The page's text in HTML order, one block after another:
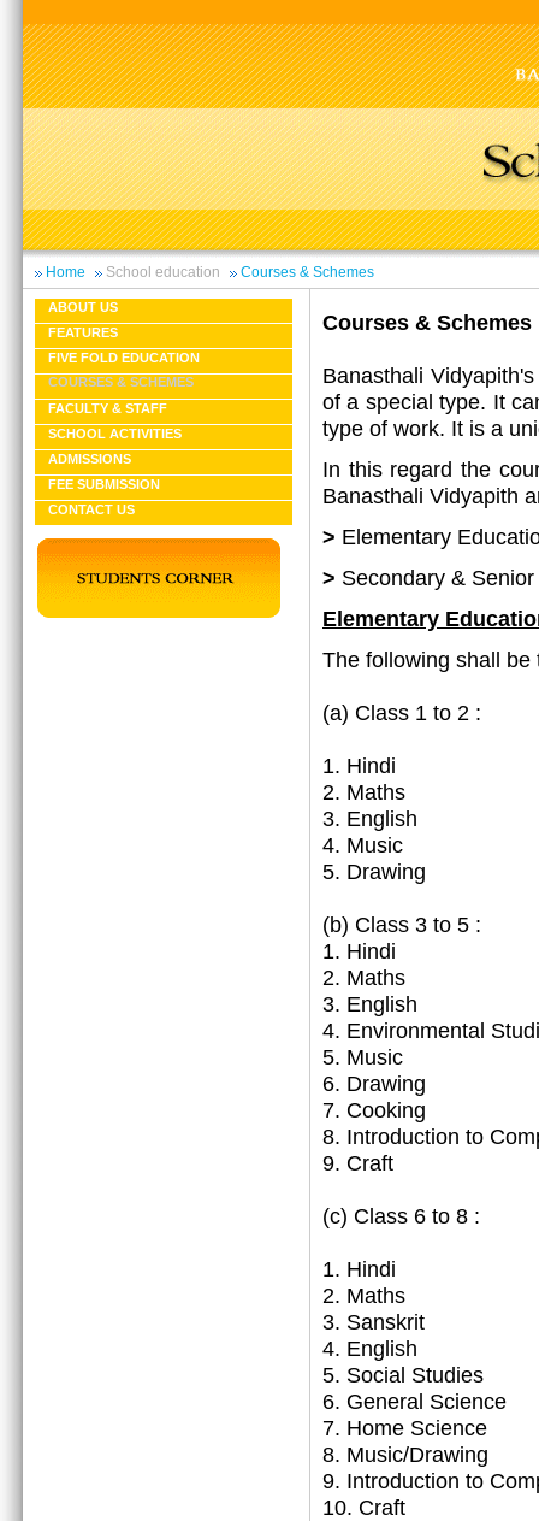
Home School education Courses & Schemes
ABOUT US
FEATURES
FIVE FOLD EDUCATION
COURSES & SCHEMES
FACULTY & STAFF
SCHOOL ACTIVITIES
ADMISSIONS
FEE SUBMISSION
CONTACT US
Courses & Schemes
Banasthali
of a special type. It
type of work. It is a
In this regard the
Banasthali Vidyapith
> Elementary
> Secondary &
Elementary
The following shall
(a) Class 1 to 2 :
1. Hindi
2. Maths
3. English
4. Music
5. Drawing
(b) Class 3 to 5 :
1. Hindi
2. Maths
3. English
4. Environmental
5. Music
6. Drawing
7. Cooking
8. Introduction to
9. Craft
(c) Class 6 to 8 :
1. Hindi
2. Maths
3. Sanskrit
4. English
5. Social Studies
6. General Science
7. Home Science
8. Music/Drawing
9. Introduction to
10. Craft